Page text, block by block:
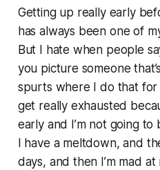
Getting up really early
has always been one of
But I hate when people
you picture someone
spurts where I do that for
get really exhausted
early and I’m not going
I have a meltdown, and
days, and then I’m mad at